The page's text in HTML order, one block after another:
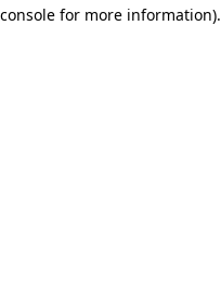
for more information).